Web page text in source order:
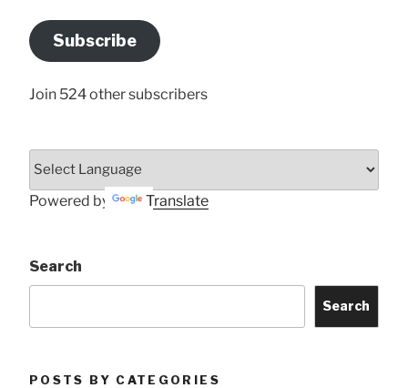
Address
Here
Subscribe
Join 524 other subscribers
Powered by Translate
Search
Search
POSTS BY CATEGORIES